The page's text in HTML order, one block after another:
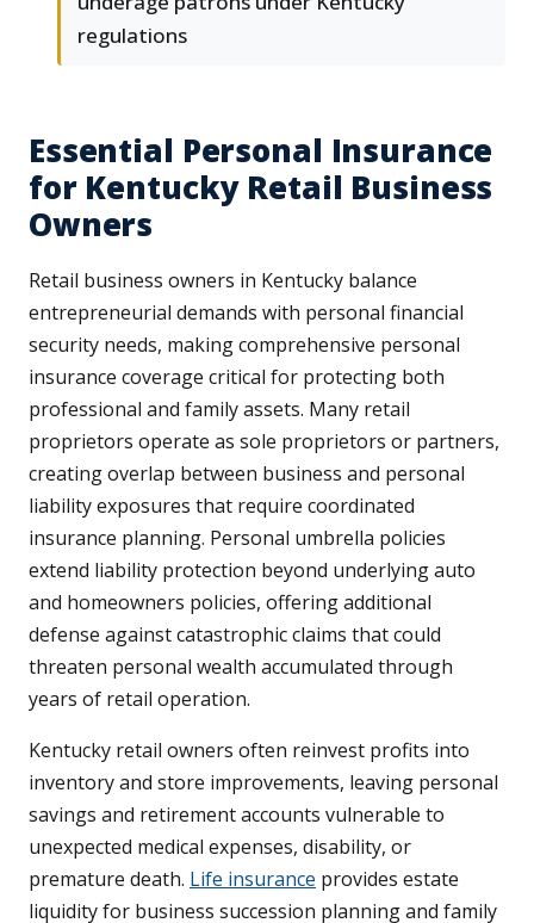
regulations
Essential Personal Insurance
for Kentucky Retail Business
Owners
Retail business owners in Kentucky balance
entrepreneurial demands with personal financial
security needs, making comprehensive personal
insurance coverage critical for protecting both
professional and family assets. Many retail
proprietors operate as sole proprietors or partners,
creating overlap between business and personal
liability exposures that require coordinated
insurance planning. Personal umbrella policies
extend liability protection beyond underlying auto
and homeowners policies, offering additional
defense against catastrophic claims that could
threaten personal wealth accumulated through
years of retail operation.
Kentucky retail owners often reinvest profits into
inventory and store improvements, leaving personal
savings and retirement accounts vulnerable to
unexpected medical expenses, disability, or
premature death. Life insurance provides estate
liquidity for business succession planning and family